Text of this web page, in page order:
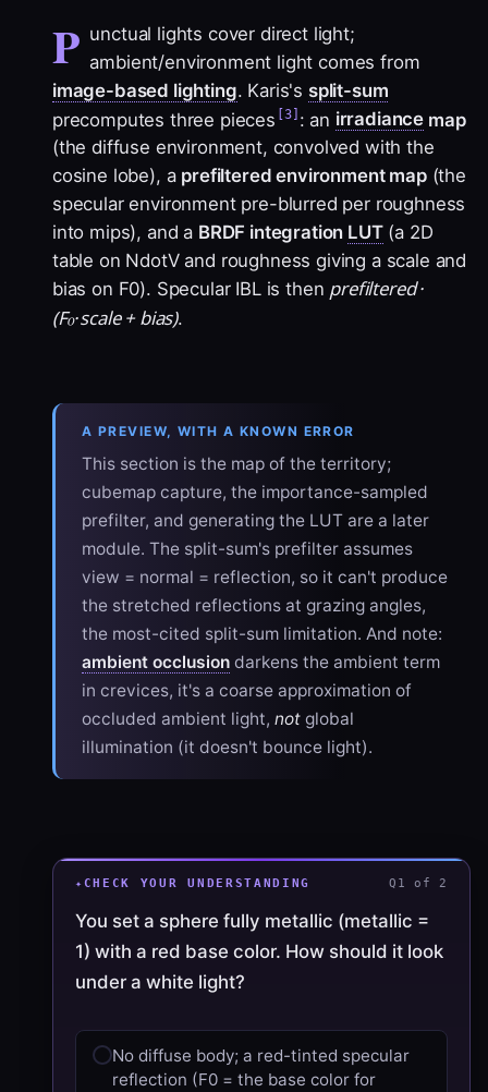
P unctual lights cover direct light;
ambient/environment light comes from
image-based lighting. Karis's split-sum
precomputes three pieces [3] : an irradiance map
(the diffuse environment, convolved with the
cosine lobe), a prefiltered environment map(the
specular environment pre-blurred per roughness
into mips), and a BRDF integration LUT(a 2D
table on NdotV and roughness giving a scale and
bias on F0). Specular IBL is then prefiltered ·
(F₀·scale + bias).
A PREVIEW, WITH A KNOWN ERROR
This section is the map of the territory;
cubemap capture, the importance-sampled
prefilter, and generating the LUT are a later
module. The split-sum's prefilter assumes
view = normal = reflection, so it can't produce
the stretched reflections at grazing angles,
the most-cited split-sum limitation. And note:
ambient occlusion darkens the ambient term
in crevices, it's a coarse approximation of
occluded ambient light, not global
illumination (it doesn't bounce light).
CHECK YOUR UNDERSTANDING Q1 of 2
You set a sphere fully metallic (metallic =
1) with a red base color. How should it look
under a white light?
No diffuse body; a red-tinted specular
reflection (F0 = the base color for